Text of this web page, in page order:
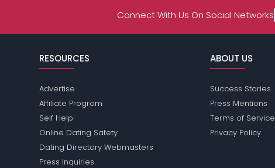
Connect With Us On Social Networks
RESOURCES
Advertise
Affiliate Program
Self Help
Online Dating Safety
Dating Directory Webmasters
Press Inquiries
ABOUT US
Success Stories
Press Mentions
Terms of Service
Privacy Policy